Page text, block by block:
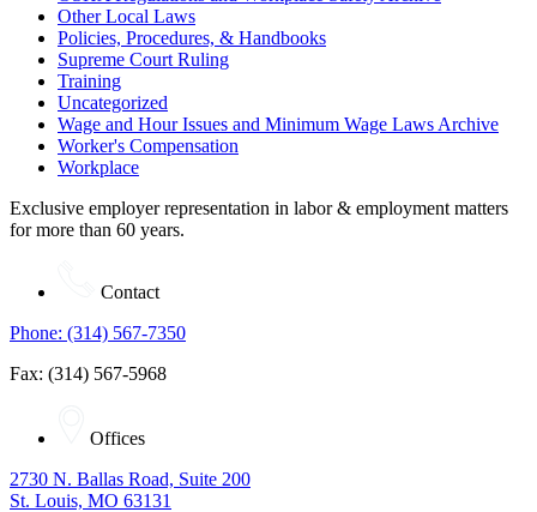
Other Local Laws
Policies, Procedures, & Handbooks
Supreme Court Ruling
Training
Uncategorized
Wage and Hour Issues and Minimum Wage Laws Archive
Worker's Compensation
Workplace
Exclusive employer representation in labor & employment matters
for more than 60 years.
Contact
Phone: (314) 567-7350
Fax: (314) 567-5968
Offices
2730 N. Ballas Road, Suite 200
St. Louis, MO 63131